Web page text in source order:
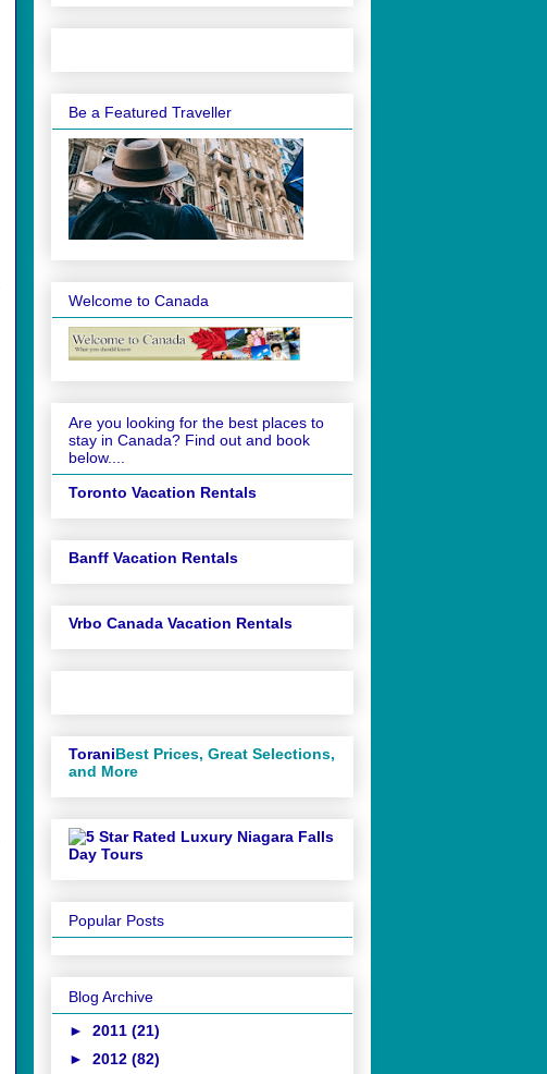
Be a Featured Traveller
Welcome to Canada
Are you looking for the best places to
stay in Canada? Find out and book
below....
Toronto Vacation Rentals
Banff Vacation Rentals
Vrbo Canada Vacation Rentals
ToraniBest Prices, Great Selections,
and More
Popular Posts
Blog Archive
► 2011 (21)
► 2012 (82)